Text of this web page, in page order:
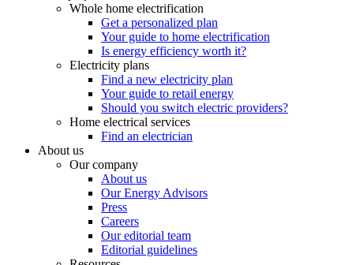
Whole home electrification
Get a personalized plan
Your guide to home electrification
Is energy efficiency worth it?
Electricity plans
Find a new electricity plan
Your guide to retail energy
Should you switch electric providers?
Home electrical services
Find an electrician
About us
Our company
About us
Our Energy Advisors
Press
Careers
Our editorial team
Editorial guidelines